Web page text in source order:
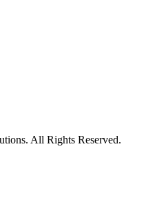
All Rights Reserved.